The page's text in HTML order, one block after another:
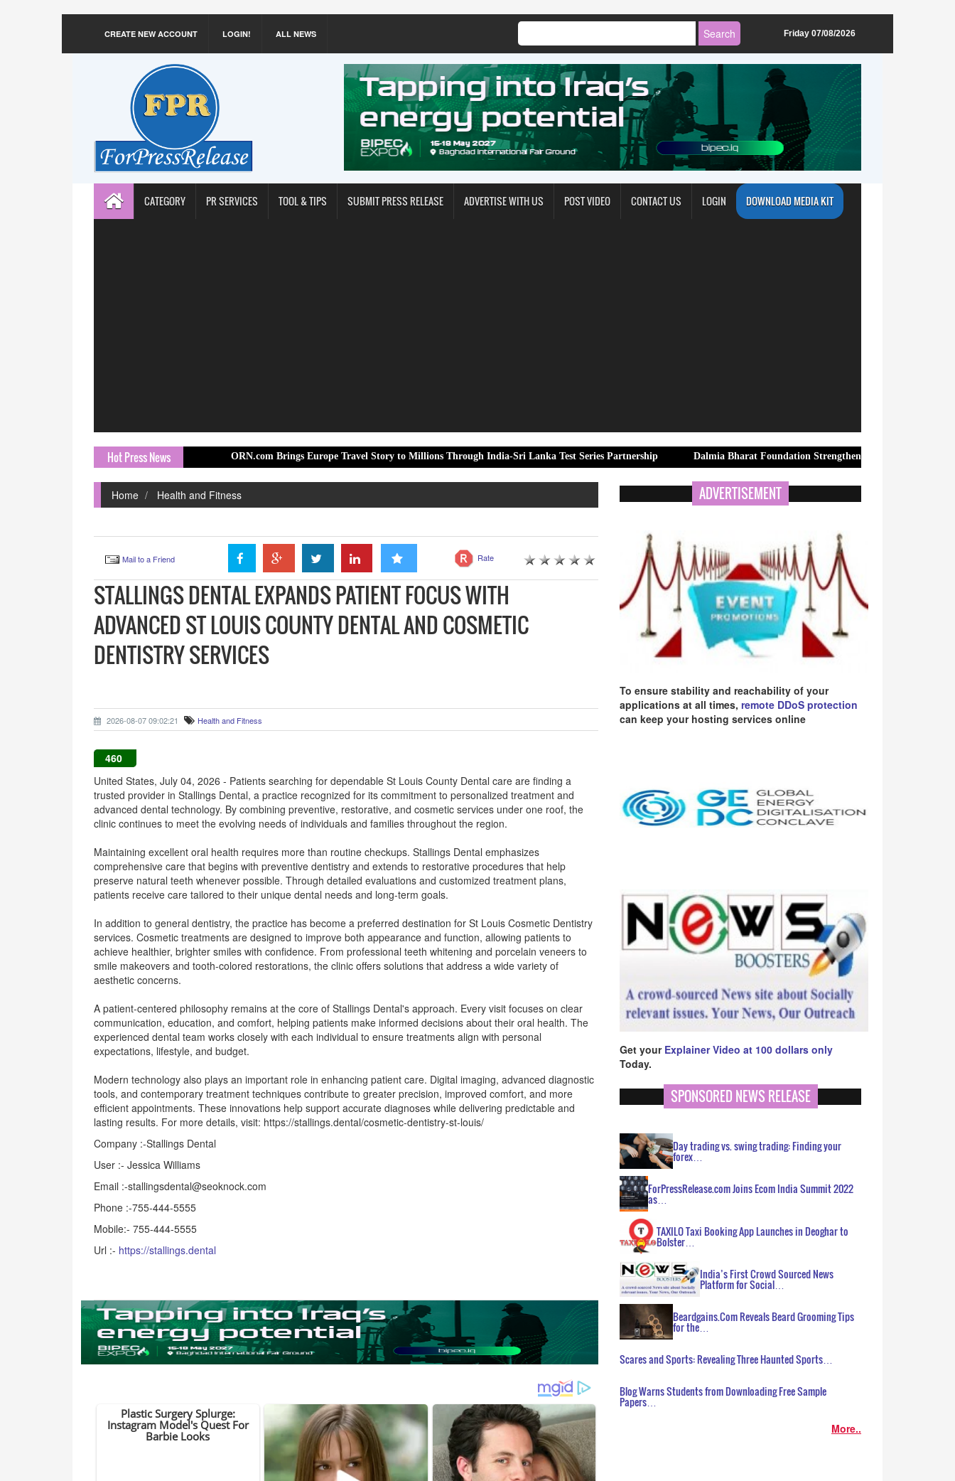
CREATE NEW ACCOUNT LOGIN! ALL NEWS Friday 07/08/2026
CATEGORY PR SERVICES TOOL & TIPS SUBMIT PRESS RELEASE ADVERTISE WITH US POST VIDEO CONTACT US LOGIN DOWNLOAD MEDIA KIT
Hot Press News ORN.com Brings Europe Travel Story to Millions Through India-Sri Lanka Test Series Partnership Dalmia Bharat Foundation Strengthens Rural Water Security in
Home Health and Fitness
Mail to a Friend Rate
STALLINGS DENTAL EXPANDS PATIENT FOCUS WITH
ADVANCED ST LOUIS COUNTY DENTAL AND COSMETIC
DENTISTRY SERVICES
2026-08-07 09:02:21 Health and Fitness
460
United States, July 04, 2026 - Patients searching for dependable St Louis County Dental care are finding a
trusted provider in Stallings Dental, a practice recognized for its commitment to personalized treatment and
advanced dental technology. By combining preventive, restorative, and cosmetic services under one roof, the
clinic continues to meet the evolving needs of individuals and families throughout the region.
Maintaining excellent oral health requires more than routine checkups. Stallings Dental emphasizes
comprehensive care that begins with preventive dentistry and extends to restorative procedures that help
preserve natural teeth whenever possible. Through detailed evaluations and customized treatment plans,
patients receive care tailored to their unique dental needs and long-term goals.
In addition to general dentistry, the practice has become a preferred destination for St Louis Cosmetic Dentistry
services. Cosmetic treatments are designed to improve both appearance and function, allowing patients to
achieve healthier, brighter smiles with confidence. From professional teeth whitening and porcelain veneers to
smile makeovers and tooth-colored restorations, the clinic offers solutions that address a wide variety of
aesthetic concerns.
A patient-centered philosophy remains at the core of Stallings Dental's approach. Every visit focuses on clear
communication, education, and comfort, helping patients make informed decisions about their oral health. The
experienced dental team works closely with each individual to ensure treatments align with personal
expectations, lifestyle, and budget.
Modern technology also plays an important role in enhancing patient care. Digital imaging, advanced diagnostic
tools, and contemporary treatment techniques contribute to greater precision, improved comfort, and more
efficient appointments. These innovations help support accurate diagnoses while delivering predictable and
lasting results. For more details, visit: https://stallings.dental/cosmetic-dentistry-st-louis/
Company :-Stallings Dental
User :- Jessica Williams
Email :-stallingsdental@seoknock.com
Phone :-755-444-5555
Mobile:- 755-444-5555
Url :- https://stallings.dental
ADVERTISEMENT
To ensure stability and reachability of your
applications at all times, remote DDoS protection
can keep your hosting services online
Get your Explainer Video at 100 dollars only
Today.
SPONSORED NEWS RELEASE
Day trading vs. swing trading: Finding your
forex…
ForPressRelease.com Joins Ecom India Summit 2022
as…
TAXILO Taxi Booking App Launches in Deoghar to
Bolster…
India’s First Crowd Sourced News
Platform for Social…
Beardgains.Com Reveals Beard Grooming Tips
for the…
Scares and Sports: Revealing Three Haunted Sports…
Blog Warns Students from Downloading Free Sample
Papers…
More..